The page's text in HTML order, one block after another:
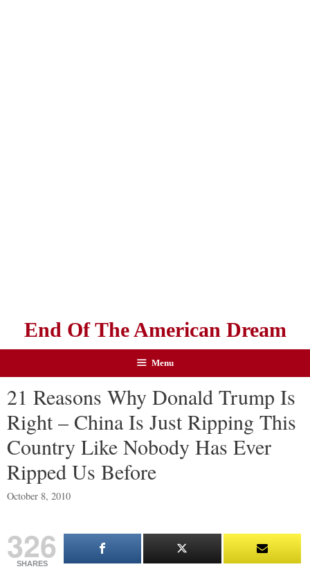
End Of The American Dream
Menu
21 Reasons Why Donald Trump Is
Right – China Is Just Ripping This
Country Like Nobody Has Ever
Ripped Us Before
October 8, 2010
326
SHARES